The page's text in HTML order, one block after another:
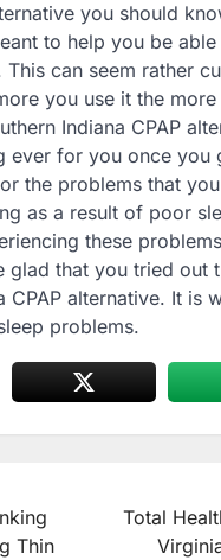
you should
to help you be
can seem rather
you use it the
Indiana CPAP
ever for you once you
the problems that
as a result of poor
these
glad that you tried out
CPAP alternative. It is
problems.
Thin
Total